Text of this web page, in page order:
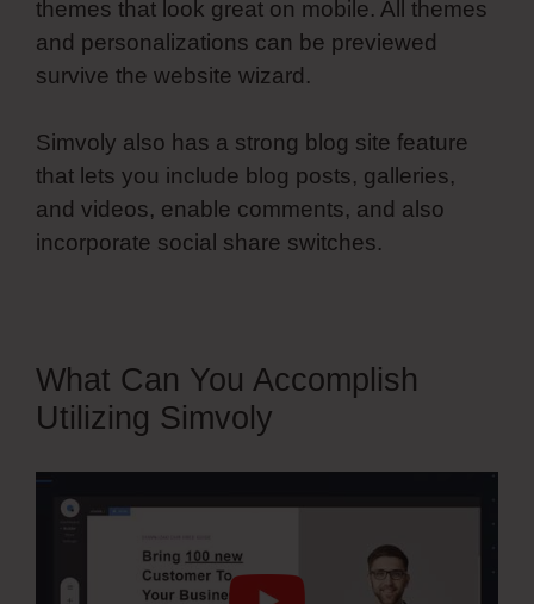
themes that look great on mobile. All themes
and personalizations can be previewed
survive the website wizard.
Simvoly also has a strong blog site feature
that lets you include blog posts, galleries,
and videos, enable comments, and also
incorporate social share switches.
What Can You Accomplish
Utilizing Simvoly